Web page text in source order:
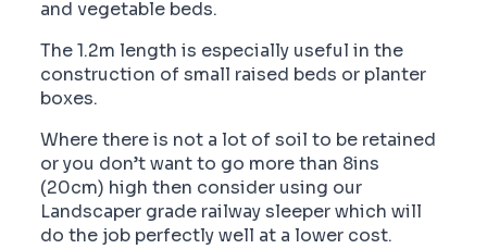
and vegetable beds.
The 1.2m length is especially useful in the
construction of small raised beds or planter
boxes.
Where there is not a lot of soil to be retained
or you don’t want to go more than 8ins
(20cm) high then consider using our
Landscaper grade railway sleeper which will
do the job perfectly well at a lower cost.